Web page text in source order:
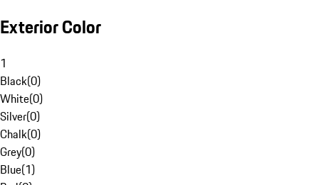
Exterior Color
1
Black(0)
White(0)
Silver(0)
Chalk(0)
Grey(0)
Blue(1)